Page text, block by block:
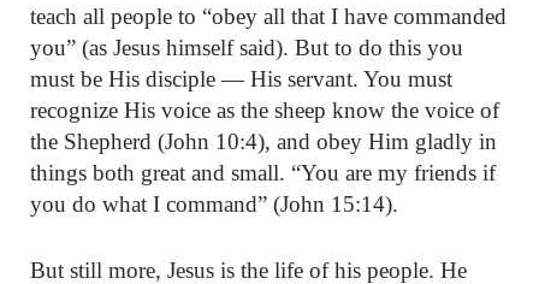
teach all people to “obey all that I have commanded
you” (as Jesus himself said). But to do this you
must be His disciple — His servant. You must
recognize His voice as the sheep know the voice of
the Shepherd (John 10:4), and obey Him gladly in
things both great and small. “You are my friends if
you do what I command” (John 15:14).
But still more, Jesus is the life of his people. He